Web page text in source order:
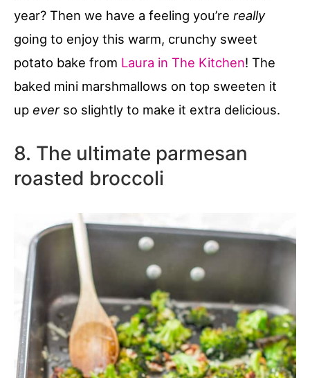
year? Then we have a feeling you’re really
going to enjoy this warm, crunchy sweet
potato bake from Laura in The Kitchen! The
baked mini marshmallows on top sweeten it
up everso slightly to make it extra delicious.
8. The ultimate parmesan
roasted broccoli